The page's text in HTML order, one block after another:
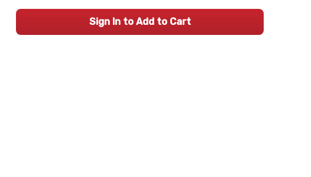
Sign In to Add to Cart